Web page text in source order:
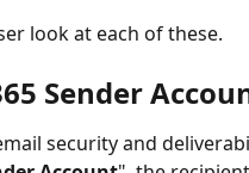
look at each of these.
Sender
security and